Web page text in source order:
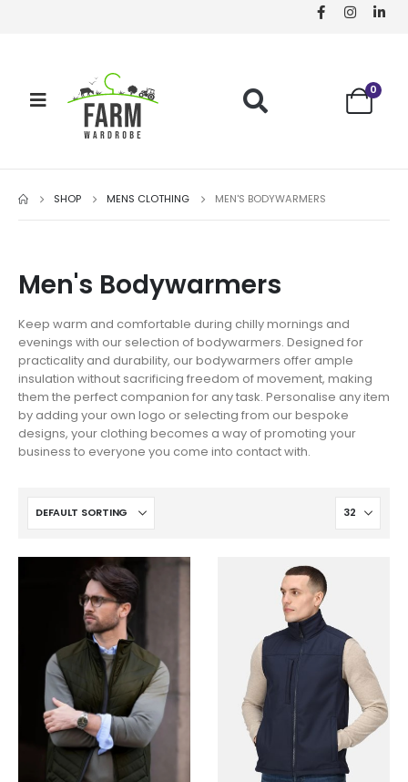
0
SHOP MENS CLOTHING MEN'S BODYWARMERS
Men's Bodywarmers
Keep warm and comfortable during chilly mornings and
evenings with our selection of bodywarmers. Designed for
practicality and durability, our bodywarmers offer ample
insulation without sacrificing freedom of movement, making
them the perfect companion for any task. Personalise any item
by adding your own logo or selecting from our bespoke
designs, your clothing becomes a way of promoting your
business to everyone you come into contact with.